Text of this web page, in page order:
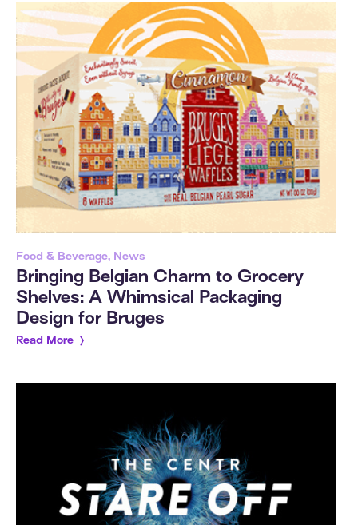
Food & Beverage, News
Bringing Belgian Charm to Grocery
Shelves: A Whimsical Packaging
Design for Bruges
Read More